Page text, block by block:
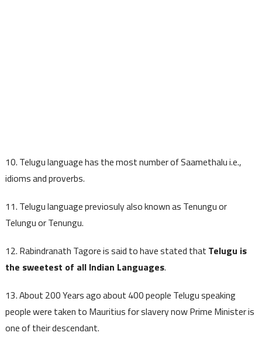
10. Telugu language has the most number of Saamethalu i.e.,
idioms and proverbs.
11. Telugu language previosuly also known as Tenungu or
Telungu or Tenungu.
12. Rabindranath Tagore is said to have stated that Telugu is
the sweetest of all Indian Languages.
13. About 200 Years ago about 400 people Telugu speaking
people were taken to Mauritius for slavery now Prime Minister is
one of their descendant.